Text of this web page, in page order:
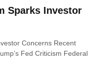
Sparks Investor
Concerns Recent
Fed Criticism Federal